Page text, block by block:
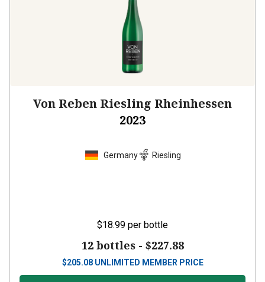
Von Reben Riesling Rheinhessen
2023
Germany Riesling
$18.99 per bottle
12 bottles - $227.88
$205.08 UNLIMITED MEMBER PRICE